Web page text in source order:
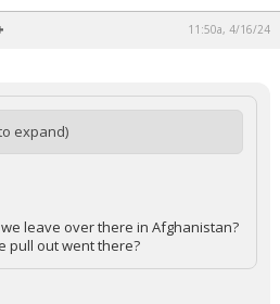
11:50a, 4/16/24
expand)
leave over there in Afghanistan?
pull out went there?